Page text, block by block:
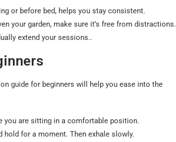
or before bed, helps you stay consistent.
your garden, make sure it’s free from distractions.
extend your sessions..
guide for beginners will help you ease into the
you are sitting in a comfortable position.
hold for a moment. Then exhale slowly.